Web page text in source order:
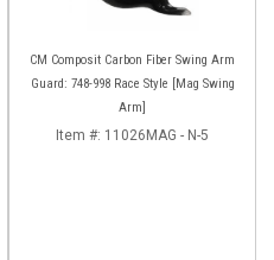
CM Composit Carbon Fiber Swing Arm
Guard: 748-998 Race Style [Mag Swing
Arm]
Item #: 11026MAG - N-5